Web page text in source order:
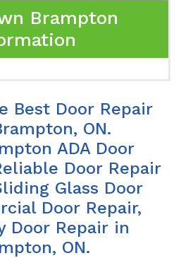
Brampton
Best Door Repair
ON.
ADA Door
Door Repair
Glass Door
Door Repair,
Door Repair in
ON.